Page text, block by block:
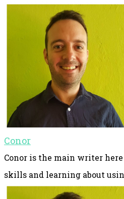
Conor
Conor is the main writer
skills and learning about